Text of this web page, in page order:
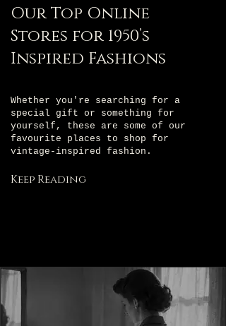
Our Top Online
Stores for 1950’s
Inspired Fashions
Whether you're searching for a
special gift or something for
yourself, these are some of our
favourite places to shop for
vintage-inspired fashion.
Keep Reading